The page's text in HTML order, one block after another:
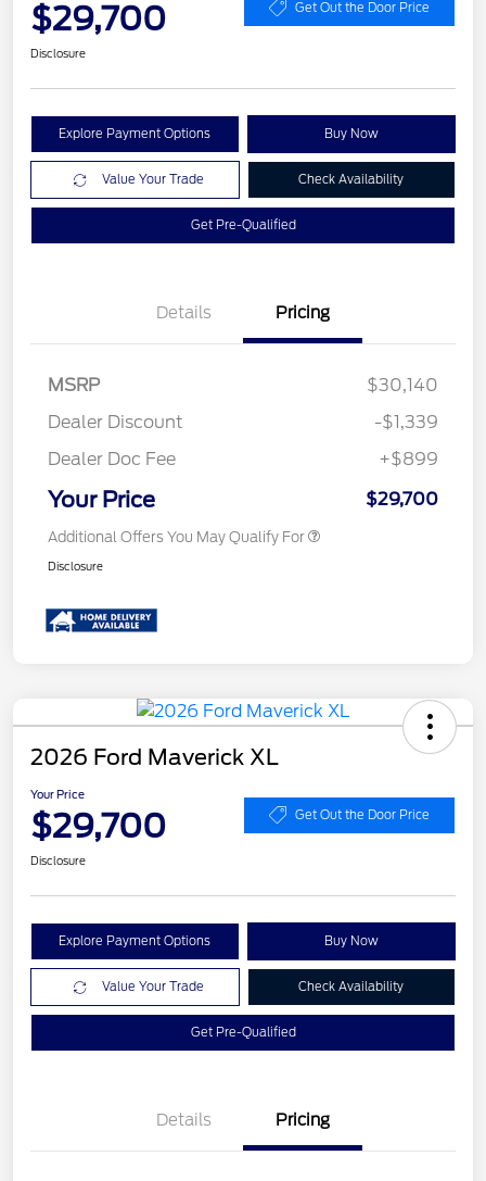
$29,700 Get Out the Door Price
Disclosure
Explore Payment Options Buy Now
Value Your Trade Check Availability
Get Pre-Qualified
Details Pricing
MSRP
$30,140
Dealer Discount
-$1,339
Dealer Doc Fee
+$899
Your Price $29,700
Additional Offers You May Qualify For
Disclosure
2026 Ford Maverick XL
Your Price
$29,700 Get Out the Door Price
Disclosure
Explore Payment Options Buy Now
Value Your Trade Check Availability
Get Pre-Qualified
Details Pricing